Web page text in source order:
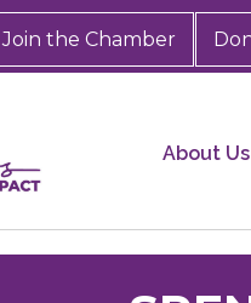
Join the Chamber
About Us